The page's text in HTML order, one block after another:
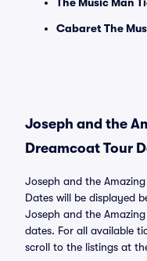
Cabaret The
Joseph and the
Dreamcoat Tour
Joseph and the
Dates will be displayed
Joseph and the
dates. For all available
scroll to the listings at